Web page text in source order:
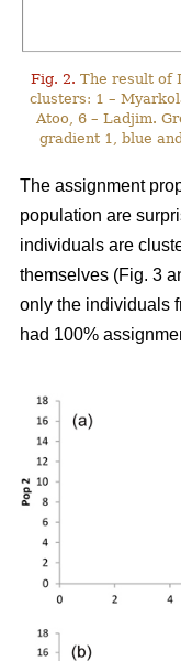
Fig. 2. The result of
clusters: 1 –
Atoo, 6 – Ladjim.
gradient 1, blue
The assignment
population are
individuals are
themselves (Fig. 3
only the individuals
had 100%